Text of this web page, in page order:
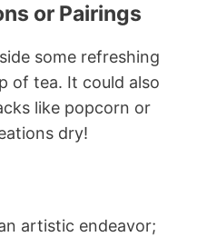
or Pairings
some refreshing
of tea. It could also
like popcorn or
dry!
artistic endeavor;